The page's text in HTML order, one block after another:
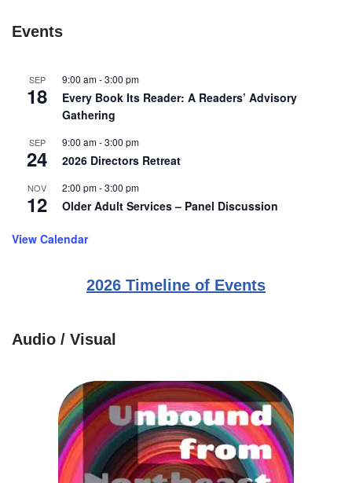
Events
SEP
18
9:00 am-3:00 pm
Every Book Its Reader: A Readers’ Advisory
Gathering
SEP
24
9:00 am-3:00 pm
2026 Directors Retreat
NOV
12
2:00 pm-3:00 pm
Older Adult Services – Panel Discussion
View Calendar
2026 Timeline of Events
Audio / Visual